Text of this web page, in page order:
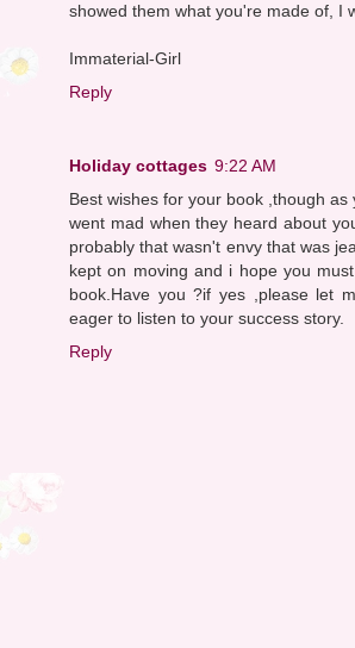
showed them what you're made of, I
Immaterial-Girl
Reply
Holiday cottages 9:22 AM
Best wishes for your book ,though
went mad when they heard about
probably that wasn't envy that was
kept on moving and i hope you
book.Have you ?if yes ,please let
eager to listen to your success story.
Reply